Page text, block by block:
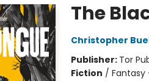
The
Christopher
Publisher: Tor
Fiction / Fantasy